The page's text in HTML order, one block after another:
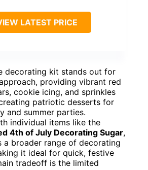
LATEST PRICE
decorating kit stands out for
providing vibrant red
cookie icing, and sprinkles
patriotic desserts for
and summer parties.
individual items like the
4th of July Decorating Sugar,
a broader range of decorating
it ideal for quick, festive
tradeoff is the limited